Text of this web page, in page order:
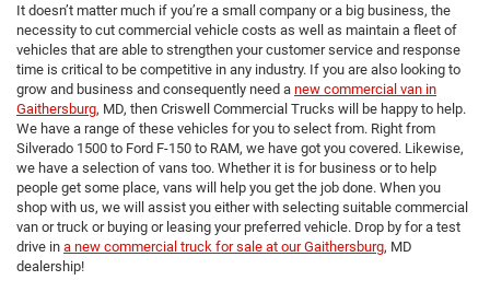
It doesn’t matter much if you’re a small company or a big business, the
necessity to cut commercial vehicle costs as well as maintain a fleet of
vehicles that are able to strengthen your customer service and response
time is critical to be competitive in any industry. If you are also looking to
grow and business and consequently need a new commercial van in
Gaithersburg, MD, then Criswell Commercial Trucks will be happy to help.
We have a range of these vehicles for you to select from. Right from
Silverado 1500 to Ford F-150 to RAM, we have got you covered. Likewise,
we have a selection of vans too. Whether it is for business or to help
people get some place, vans will help you get the job done. When you
shop with us, we will assist you either with selecting suitable commercial
van or truck or buying or leasing your preferred vehicle. Drop by for a test
drive in a new commercial truck for sale at our Gaithersburg, MD
dealership!